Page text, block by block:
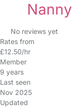
No reviews yet
Rates from
£12.50/hr
Member
9 years
Last seen
Nov 2025
Updated